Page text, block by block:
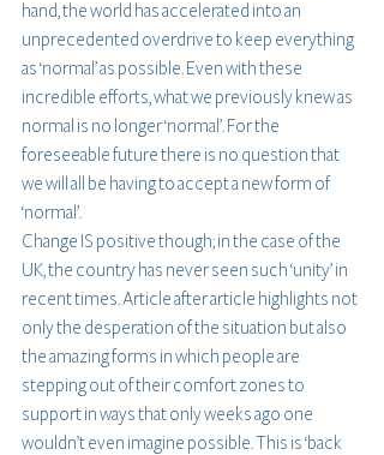
hand, the world has accelerated into an
unprecedented overdrive to keep everything
as ‘normal’ as possible. Even with these
incredible efforts, what we previously knew as
normal is no longer ‘normal’. For the
foreseeable future there is no question that
we will all be having to accept a new form of
‘normal’.
Change IS positive though; in the case of the
UK, the country has never seen such ‘unity’ in
recent times. Article after article highlights not
only the desperation of the situation but also
the amazing forms in which people are
stepping out of their comfort zones to
support in ways that only weeks ago one
wouldn’t even imagine possible. This is ‘back